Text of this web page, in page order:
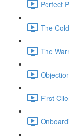
Perfect
The
The
First